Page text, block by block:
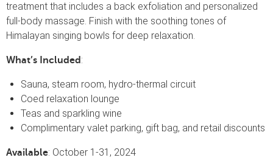
treatment that includes a back exfoliation and personalized
full-body massage. Finish with the soothing tones of
Himalayan singing bowls for deep relaxation.
What’s Included :
Sauna, steam room, hydro-thermal circuit
Coed relaxation lounge
Teas and sparkling wine
Complimentary valet parking, gift bag, and retail discounts
Available: October 1-31, 2024